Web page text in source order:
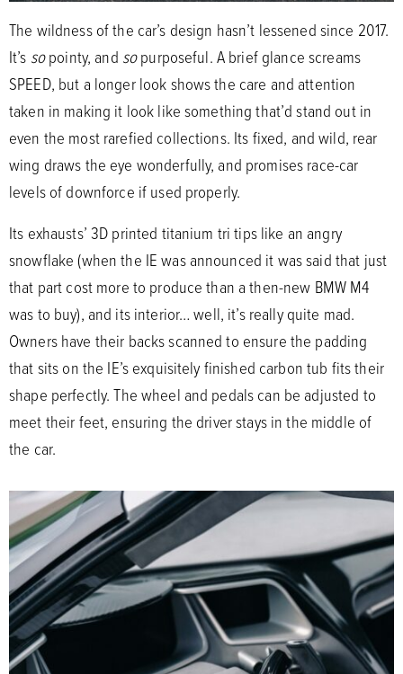
The wildness of the car’s design hasn’t lessened since 2017.
It’s sopointy, and sopurposeful. A brief glance screams
SPEED, but a longer look shows the care and attention
taken in making it look like something that’d stand out in
even the most rarefied collections. Its fixed, and wild, rear
wing draws the eye wonderfully, and promises race-car
levels of downforce if used properly.
Its exhausts’ 3D printed titanium tri tips like an angry
snowflake (when the IE was announced it was said that just
that part cost more to produce than a then-new BMW M4
was to buy), and its interior… well, it’s really quite mad.
Owners have their backs scanned to ensure the padding
that sits on the IE’s exquisitely finished carbon tub fits their
shape perfectly. The wheel and pedals can be adjusted to
meet their feet, ensuring the driver stays in the middle of
the car.